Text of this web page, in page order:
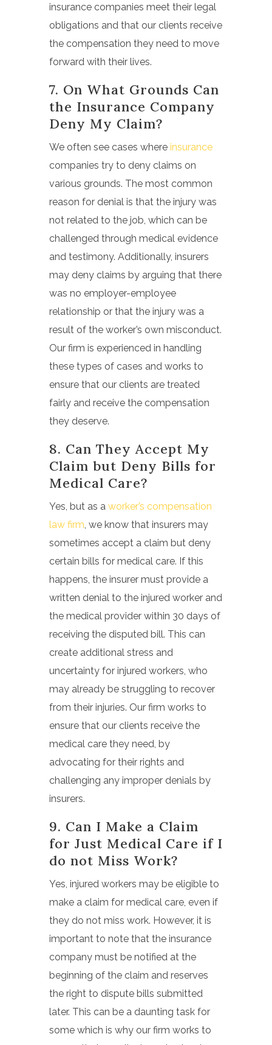
insurance companies meet their legal
obligations and that our clients receive
the compensation they need to move
forward with their lives.
7. On What Grounds Can
the Insurance Company
Deny My Claim?
We often see cases where insurance
companies try to deny claims on
various grounds. The most common
reason for denial is that the injury was
not related to the job, which can be
challenged through medical evidence
and testimony. Additionally, insurers
may deny claims by arguing that there
was no employer-employee
relationship or that the injury was a
result of the worker’s own misconduct.
Our firm is experienced in handling
these types of cases and works to
ensure that our clients are treated
fairly and receive the compensation
they deserve.
8. Can They Accept My
Claim but Deny Bills for
Medical Care?
Yes, but as a worker’s compensation
law firm, we know that insurers may
sometimes accept a claim but deny
certain bills for medical care. If this
happens, the insurer must provide a
written denial to the injured worker and
the medical provider within 30 days of
receiving the disputed bill. This can
create additional stress and
uncertainty for injured workers, who
may already be struggling to recover
from their injuries. Our firm works to
ensure that our clients receive the
medical care they need, by
advocating for their rights and
challenging any improper denials by
insurers.
9. Can I Make a Claim
for Just Medical Care if I
do not Miss Work?
Yes, injured workers may be eligible to
make a claim for medical care, even if
they do not miss work. However, it is
important to note that the insurance
company must be notified at the
beginning of the claim and reserves
the right to dispute bills submitted
later. This can be a daunting task for
some which is why our firm works to